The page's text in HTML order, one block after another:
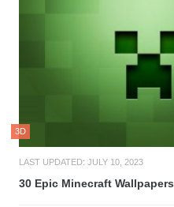
3D
LAST UPDATED: JULY 10, 2023
30 Epic Minecraft Wallpapers